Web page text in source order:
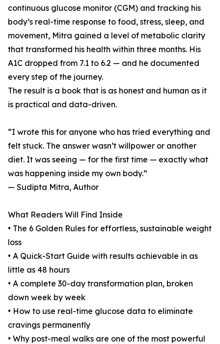
continuous glucose monitor (CGM) and tracking his
body’s real-time response to food, stress, sleep, and
movement, Mitra gained a level of metabolic clarity
that transformed his health within three months. His
A1C dropped from 7.1 to 6.2 — and he documented
every step of the journey.
The result is a book that is as honest and human as it
is practical and data-driven.
“I wrote this for anyone who has tried everything and
felt stuck. The answer wasn’t willpower or another
diet. It was seeing — for the first time — exactly what
was happening inside my own body.”
— Sudipta Mitra, Author
What Readers Will Find Inside
• The 6 Golden Rules for effortless, sustainable weight
loss
• A Quick-Start Guide with results achievable in as
little as 48 hours
• A complete 30-day transformation plan, broken
down week by week
• How to use real-time glucose data to eliminate
cravings permanently
• Why post-meal walks are one of the most powerful